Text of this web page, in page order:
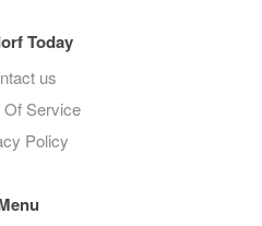
Today
us
Of Service
Policy